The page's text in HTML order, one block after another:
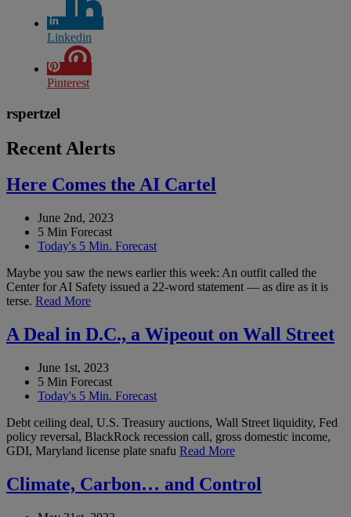
Linkedin
Pinterest
rspertzel
Recent Alerts
Here Comes the AI Cartel
June 2nd, 2023
5 Min Forecast
Today's 5 Min. Forecast
Maybe you saw the news earlier this week: An outfit called the
Center for AI Safety issued a 22-word statement — as dire as it is
terse. Read More
A Deal in D.C., a Wipeout on Wall Street
June 1st, 2023
5 Min Forecast
Today's 5 Min. Forecast
Debt ceiling deal, U.S. Treasury auctions, Wall Street liquidity, Fed
policy reversal, BlackRock recession call, gross domestic income,
GDI, Maryland license plate snafu Read More
Climate, Carbon… and Control